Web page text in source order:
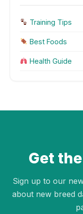
Training Tips
Best Foods
Health Guide
Get
Sign up to our
about new breed